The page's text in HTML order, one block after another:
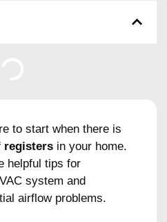
to start when there is
registers in your home.
helpful tips for
system and
airflow problems.